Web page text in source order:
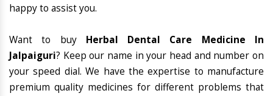
happy to assist you.
Want to buy Herbal Dental Care Medicine In
Jalpaiguri? Keep our name in your head and number on
your speed dial. We have the expertise to manufacture
premium quality medicines for different problems that